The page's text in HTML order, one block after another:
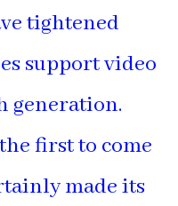
tightened
support video
generation.
first to come
made its